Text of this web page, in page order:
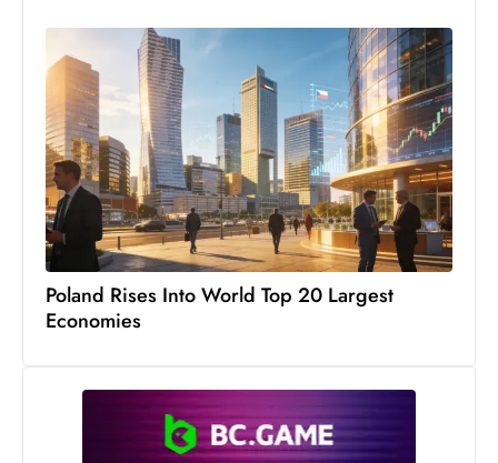
Poland Rises Into World Top 20 Largest
Economies